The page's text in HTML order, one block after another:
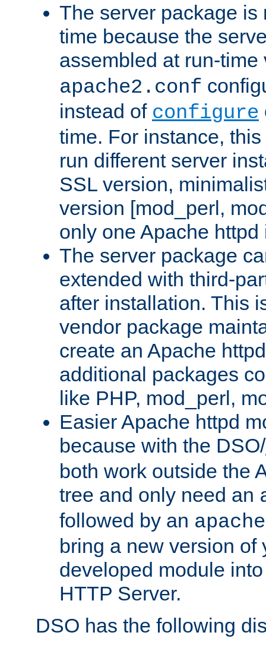
The server package is
time because the
assembled at run-
apache2.conf
instead of configure
time. For instance,
run different server
SSL version,
version [mod_perl,
only one Apache
The server package
extended with third-
after installation. This
vendor package
create an Apache
additional packages
like PHP, mod_perl,
Easier Apache httpd
because with the DSO/
both work outside the
tree and only need an
followed by an
bring a new version of
developed module
HTTP Server.
DSO has the following